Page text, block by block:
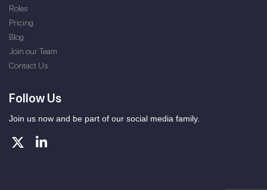
Roles
Pricing
Blog
Join our Team
Contact Us
Follow Us
Join us now and be part of our social media family.